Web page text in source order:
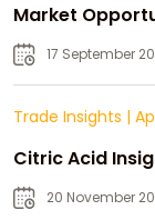
Market
Strategic
17 September
Trade Insights |
Citric Acid
20 November